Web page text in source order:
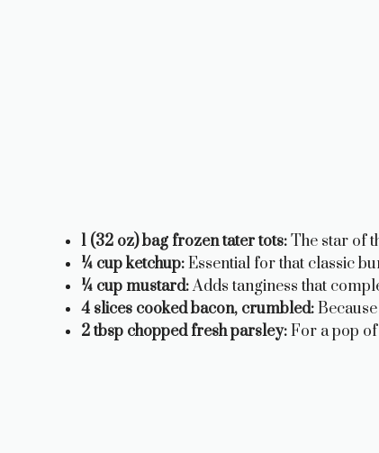
1 (32 oz) bag frozen tater tots:The star of
¼ cup ketchup:Essential for that classic
¼ cup mustard:Adds tanginess that
4 slices cooked bacon, crumbled:
2 tbsp chopped fresh parsley:For a pop